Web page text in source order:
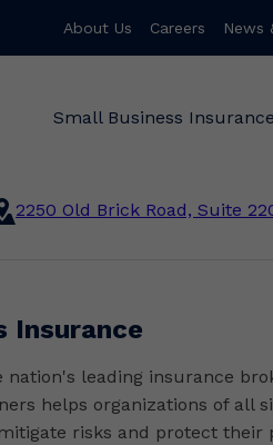
About Us Careers News
Small Business Insurance
2250 Old Brick Road, Suite
Insurance
nation's leading insurance
helps organizations of all
risks and protect their